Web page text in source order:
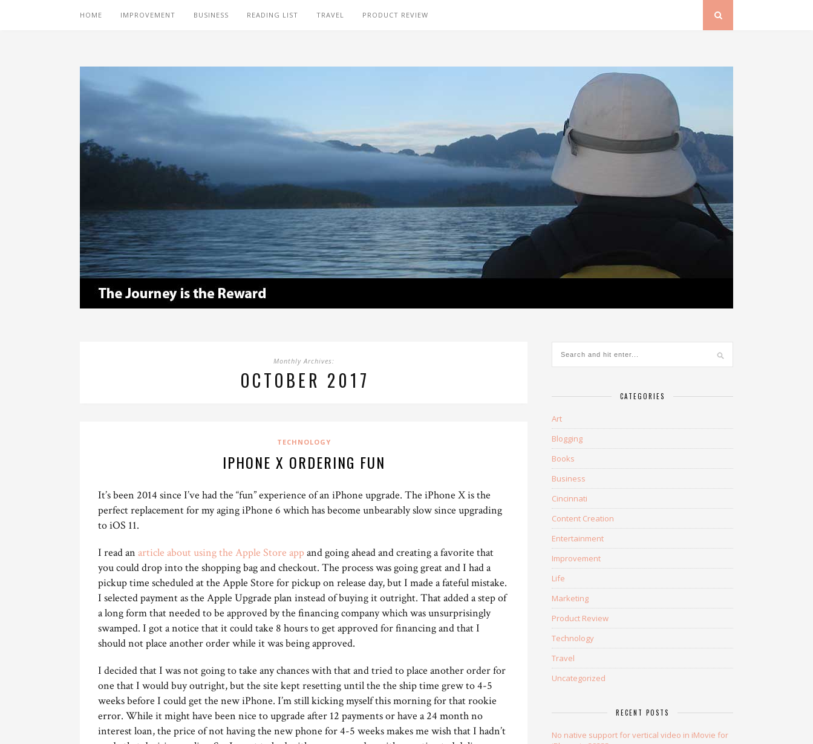
HOME IMPROVEMENT BUSINESS READING LIST TRAVEL PRODUCT REVIEW
Monthly Archives:
OCTOBER 2017
TECHNOLOGY
IPHONE X ORDERING FUN
It’s been 2014 since I’ve had the “fun” experience of an iPhone upgrade. The iPhone X is the
perfect replacement for my aging iPhone 6 which has become unbearably slow since upgrading
to iOS 11.
I read an article about using the Apple Store appand going ahead and creating a favorite that
you could drop into the shopping bag and checkout. The process was going great and I had a
pickup time scheduled at the Apple Store for pickup on release day, but I made a fateful mistake.
I selected payment as the Apple Upgrade plan instead of buying it outright. That added a step of
a long form that needed to be approved by the financing company which was unsurprisingly
swamped. I got a notice that it could take 8 hours to get approved for financing and that I
should not place another order while it was being approved.
I decided that I was not going to take any chances with that and tried to place another order for
one that I would buy outright, but the site kept resetting until the the ship time grew to 4-5
weeks before I could get the new iPhone. I’m still kicking myself this morning for that rookie
error. While it might have been nice to upgrade after 12 payments or have a 24 month no
interest loan, the price of not having the new phone for 4-5 weeks makes me wish that I hadn’t
CATEGORIES
Art
Blogging
Books
Business
Cincinnati
Content Creation
Entertainment
Improvement
Life
Marketing
Product Review
Technology
Travel
Uncategorized
RECENT POSTS
No native support for vertical video in iMovie for